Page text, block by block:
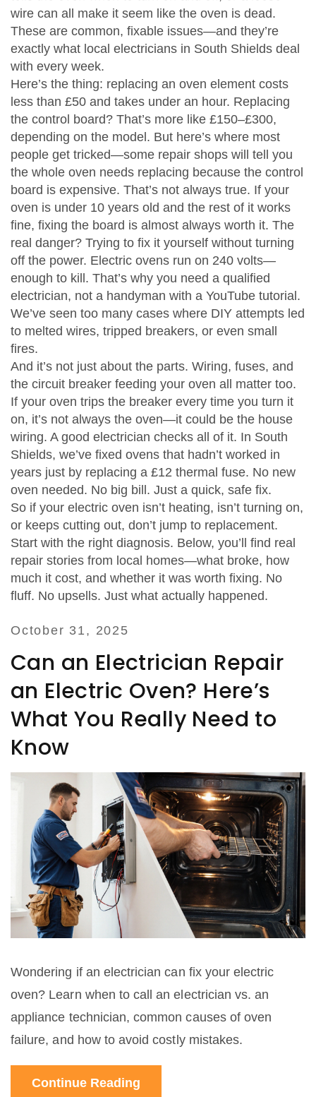
wire can all make it seem like the oven is dead.
These are common, fixable issues—and they’re
exactly what local electricians in South Shields deal
with every week.
Here’s the thing: replacing an oven element costs
less than £50 and takes under an hour. Replacing
the control board? That’s more like £150–£300,
depending on the model. But here’s where most
people get tricked—some repair shops will tell you
the whole oven needs replacing because the control
board is expensive. That’s not always true. If your
oven is under 10 years old and the rest of it works
fine, fixing the board is almost always worth it. The
real danger? Trying to fix it yourself without turning
off the power. Electric ovens run on 240 volts—
enough to kill. That’s why you need a qualified
electrician, not a handyman with a YouTube tutorial.
We’ve seen too many cases where DIY attempts led
to melted wires, tripped breakers, or even small
fires.
And it’s not just about the parts. Wiring, fuses, and
the circuit breaker feeding your oven all matter too.
If your oven trips the breaker every time you turn it
on, it’s not always the oven—it could be the house
wiring. A good electrician checks all of it. In South
Shields, we’ve fixed ovens that hadn’t worked in
years just by replacing a £12 thermal fuse. No new
oven needed. No big bill. Just a quick, safe fix.
So if your electric oven isn’t heating, isn’t turning on,
or keeps cutting out, don’t jump to replacement.
Start with the right diagnosis. Below, you’ll find real
repair stories from local homes—what broke, how
much it cost, and whether it was worth fixing. No
fluff. No upsells. Just what actually happened.
October 31, 2025
Can an Electrician Repair
an Electric Oven? Here’s
What You Really Need to
Know
Wondering if an electrician can fix your electric
oven? Learn when to call an electrician vs. an
appliance technician, common causes of oven
failure, and how to avoid costly mistakes.
Continue Reading